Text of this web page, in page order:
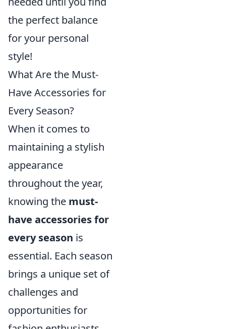
the perfect balance
for your personal
style!
What Are the Must-
Have Accessories for
Every Season?
When it comes to
maintaining a stylish
appearance
throughout the year,
knowing the must-
have accessories for
every season is
essential. Each season
brings a unique set of
challenges and
opportunities for